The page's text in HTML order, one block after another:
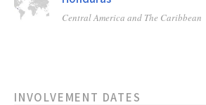
Central America and The Caribbean
INVOLVEMENT DATES